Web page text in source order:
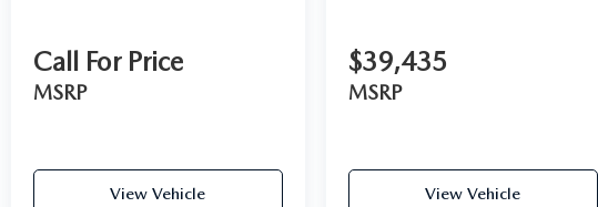
Call For Price
MSRP
View Vehicle
$39,435
MSRP
View Vehicle